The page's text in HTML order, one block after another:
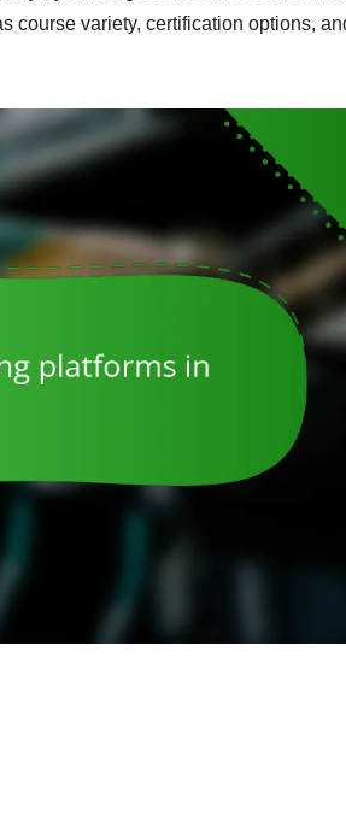
course variety, certification options,